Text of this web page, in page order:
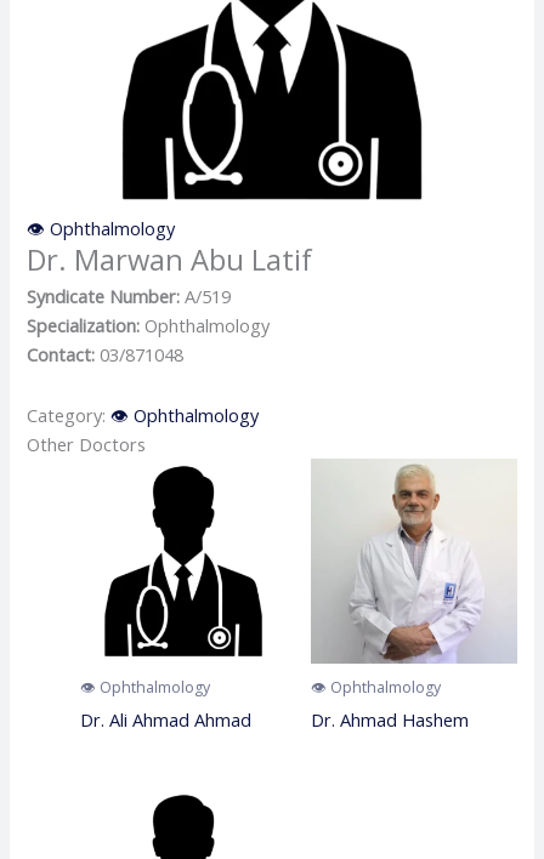
👁️ Ophthalmology
Dr. Marwan Abu Latif
Syndicate Number: A/519
Specialization: Ophthalmology
Contact: 03/871048
Category:👁️ Ophthalmology
Other Doctors
👁️ Ophthalmology
Dr. Ali Ahmad Ahmad
👁️ Ophthalmology
Dr. Ahmad Hashem